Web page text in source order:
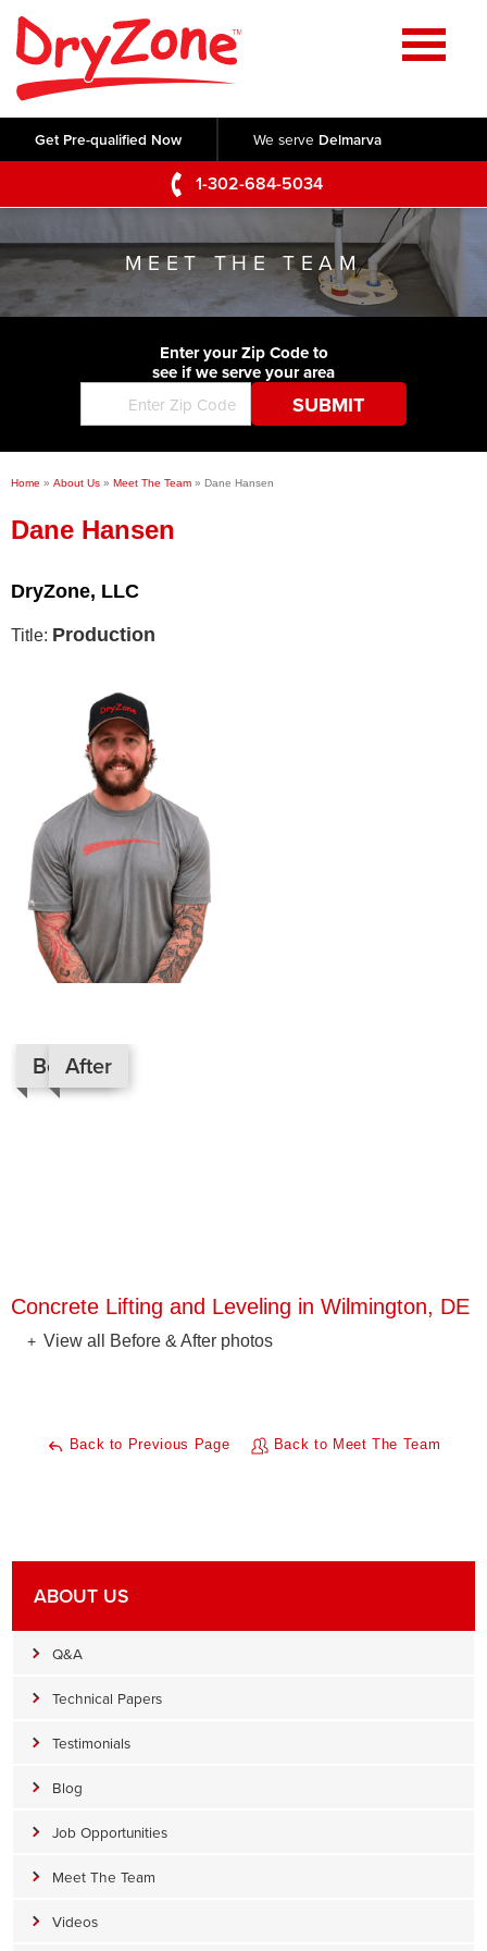
Get Pre-qualified Now We serve Delmarva
1-302-684-5034
Home
SERVICES
Crawl Space Repair
Basement Waterproofing
Foundation Repair
Commercial Foundations
Concrete Lifting and Leveling
Videos
Photo Gallery
Before & After
ABOUT US
Q&A
Blog
Job Opportunities
SERVICE AREA
CONTACT US
MEET THE TEAM
Enter your Zip Code to
see if we serve your area
Home » About Us » Meet The Team » Dane Hansen
Dane Hansen
DryZone, LLC
Title: Production
Before
After
Concrete Lifting and Leveling in Wilmington, DE
View all Before & After photos
Back to Previous Page Back to Meet The Team
ABOUT US
Q&A
Technical Papers
Testimonials
Blog
Job Opportunities
Meet The Team
Videos